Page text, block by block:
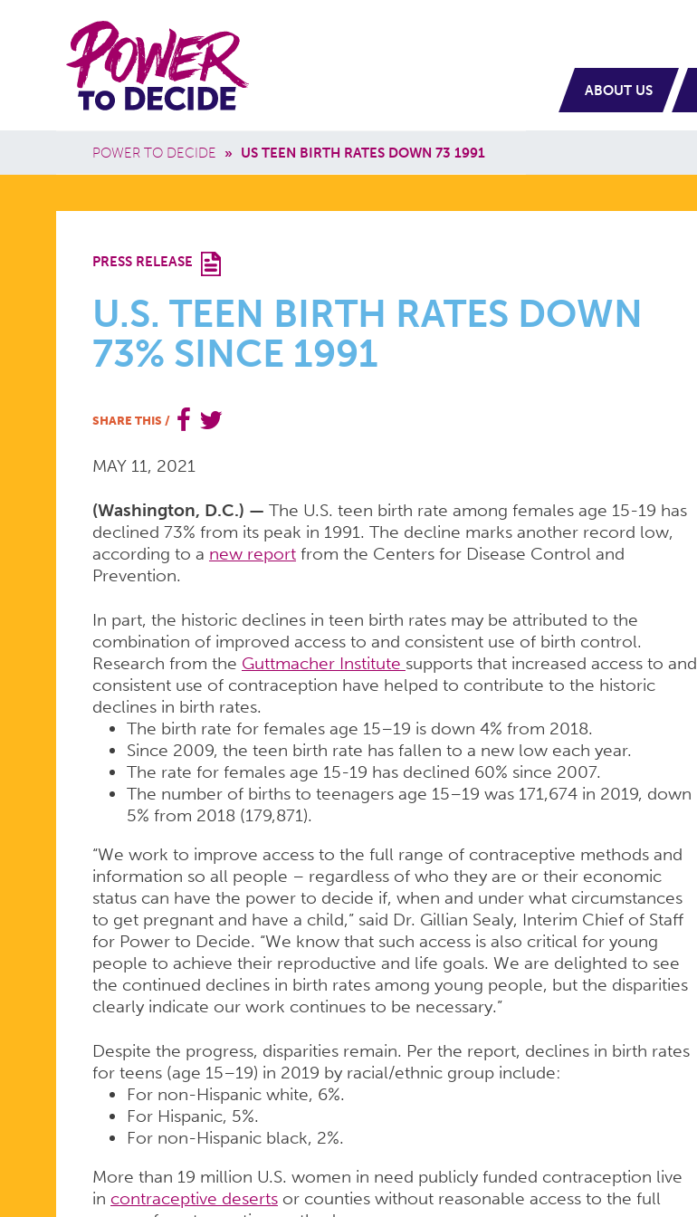
Power
to
Decide
Main navigation
ABOUT US
Breadcrumb
POWER TO DECIDE » US TEEN BIRTH RATES DOWN 73 1991
U.S.
TEEN
BIRTH
RATES
DOWN
73%
SINCE
1991
PRESS RELEASE
U.S. TEEN BIRTH RATES DOWN
73% SINCE 1991
SHARE THIS /
MAY 11, 2021
(Washington, D.C.) — The U.S. teen birth rate among females age 15-19 has
declined 73% from its peak in 1991. The decline marks another record low,
according to a new reportfrom the Centers for Disease Control and
Prevention.
In part, the historic declines in teen birth rates may be attributed to the
combination of improved access to and consistent use of birth control.
Research from the Guttmacher Institute supports that increased access to and
consistent use of contraception have helped to contribute to the historic
declines in birth rates.
The birth rate for females age 15–19 is down 4% from 2018.
Since 2009, the teen birth rate has fallen to a new low each year.
The rate for females age 15-19 has declined 60% since 2007.
The number of births to teenagers age 15–19 was 171,674 in 2019, down
5% from 2018 (179,871).
“We work to improve access to the full range of contraceptive methods and
information so all people – regardless of who they are or their economic
status can have the power to decide if, when and under what circumstances
to get pregnant and have a child,” said Dr. Gillian Sealy, Interim Chief of Staff
for Power to Decide. “We know that such access is also critical for young
people to achieve their reproductive and life goals. We are delighted to see
the continued declines in birth rates among young people, but the disparities
clearly indicate our work continues to be necessary.”
Despite the progress, disparities remain. Per the report, declines in birth rates
for teens (age 15–19) in 2019 by racial/ethnic group include:
For non-Hispanic white, 6%.
For Hispanic, 5%.
For non-Hispanic black, 2%.
More than 19 million U.S. women in need publicly funded contraception live
in contraceptive desertsor counties without reasonable access to the full